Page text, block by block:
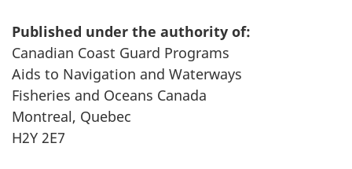
Published under the authority of:
Canadian Coast Guard Programs
Aids to Navigation and Waterways
Fisheries and Oceans Canada
Montreal, Quebec
H2Y 2E7